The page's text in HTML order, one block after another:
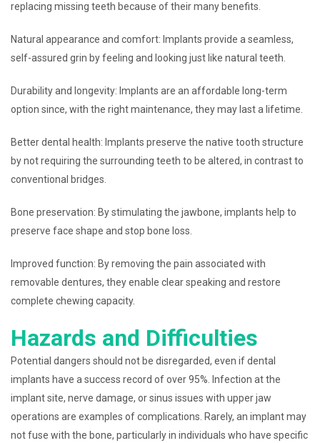
replacing missing teeth because of their many benefits.
Natural appearance and comfort: Implants provide a seamless,
self-assured grin by feeling and looking just like natural teeth.
Durability and longevity: Implants are an affordable long-term
option since, with the right maintenance, they may last a lifetime.
Better dental health: Implants preserve the native tooth structure
by not requiring the surrounding teeth to be altered, in contrast to
conventional bridges.
Bone preservation: By stimulating the jawbone, implants help to
preserve face shape and stop bone loss.
Improved function: By removing the pain associated with
removable dentures, they enable clear speaking and restore
complete chewing capacity.
Hazards and Difficulties
Potential dangers should not be disregarded, even if dental
implants have a success record of over 95%. Infection at the
implant site, nerve damage, or sinus issues with upper jaw
operations are examples of complications. Rarely, an implant may
not fuse with the bone, particularly in individuals who have specific